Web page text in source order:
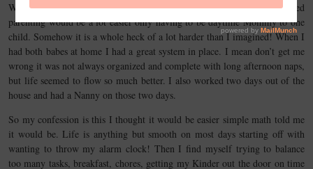
When my oldest daughter, Clara started full day Kindergarten I imagined
parenting would be a lot easier only having to be daytime Mommy to one
child. Somehow it is a whole heck of a lot harder than I imagined! When I
had both babes at home I had a great system in place. I mean don’t get me
wrong it was not always organized and complete with long afternoon naps,
but life seemed to flow so much better. I also worked two days out of the
house and had a Nanny on those two days.
So my confession is this I thought it would be easier simple math told me
it would be. Life is anything but smooth on most days starting off with
wanting to throw my alarm clock! Then I find myself trying to balance
too many tasks, breakfast, chores, getting my Kinder out the door on time